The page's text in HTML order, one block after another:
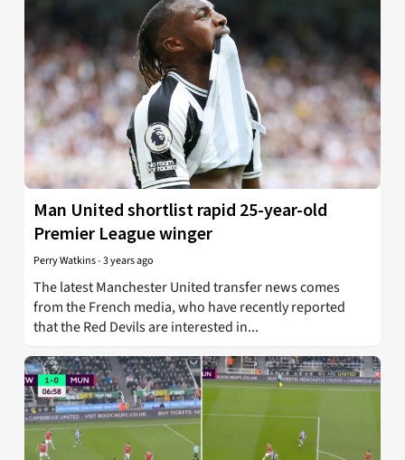
Man United shortlist rapid 25-year-old
Premier League winger
Perry Watkins-3 years ago
The latest Manchester United transfer news comes
from the French media, who have recently reported
that the Red Devils are interested in...